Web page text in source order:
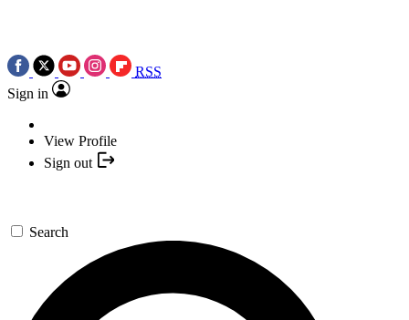
RSS
Sign in
View Profile
Sign out
Search